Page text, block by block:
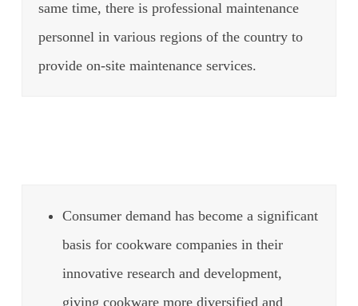
same time, there is professional maintenance
personnel in various regions of the country to
provide on-site maintenance services.
Consumer demand has become a significant
basis for cookware companies in their
innovative research and development,
giving cookware more diversified and